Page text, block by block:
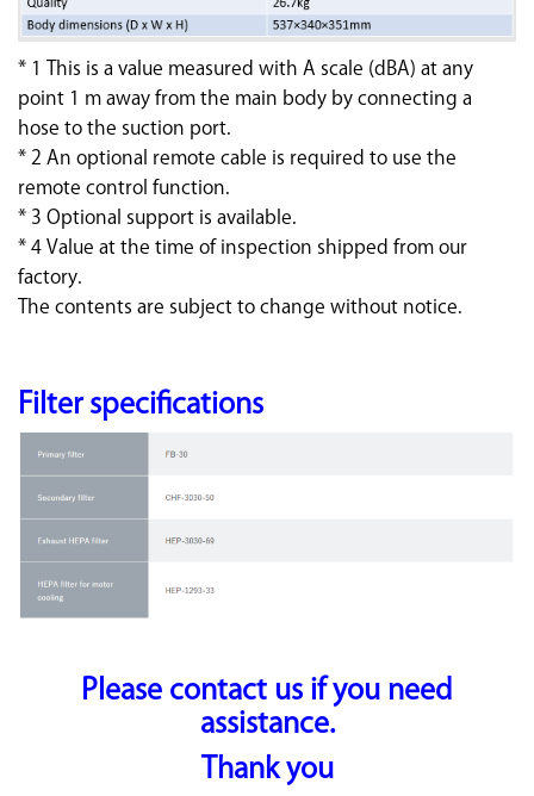
* 1 This is a value measured with A scale (dBA) at any
point 1 m away from the main body by connecting a
hose to the suction port.
* 2 An optional remote cable is required to use the
remote control function.
* 3 Optional support is available.
* 4 Value at the time of inspection shipped from our
factory.
The contents are subject to change without notice.
Filter specifications
Please contact us if you need
assistance.
Thank you